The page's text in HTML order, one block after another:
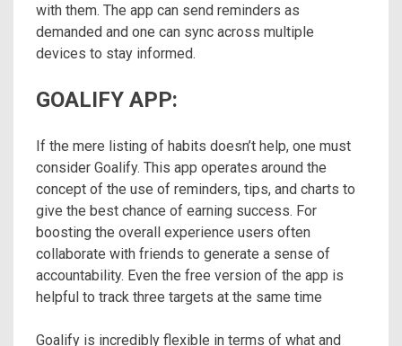
with them. The app can send reminders as
demanded and one can sync across multiple
devices to stay informed.
GOALIFY APP:
If the mere listing of habits doesn’t help, one must
consider Goalify. This app operates around the
concept of the use of reminders, tips, and charts to
give the best chance of earning success. For
boosting the overall experience users often
collaborate with friends to generate a sense of
accountability. Even the free version of the app is
helpful to track three targets at the same time
Goalify is incredibly flexible in terms of what and